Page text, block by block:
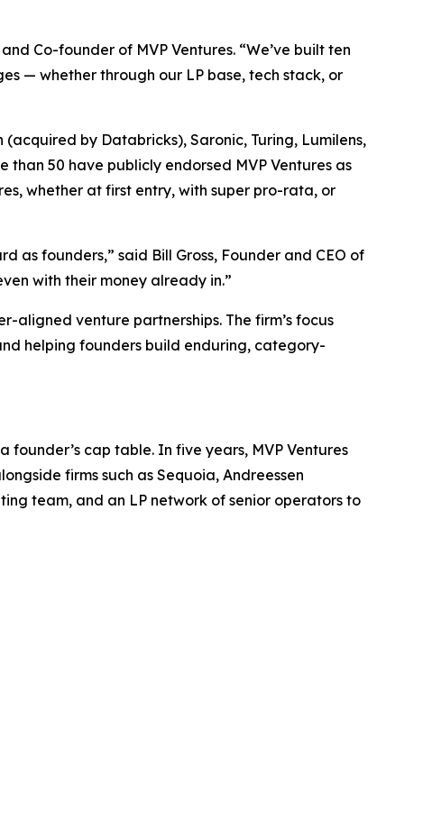
Co-founder of MVP Ventures. “We’ve built ten
— whether through our LP base, tech stack, or
by Databricks), Saronic, Turing, Lumilens,
50 have publicly endorsed MVP Ventures as
whether at first entry, with super pro-rata, or
as founders,” said Bill Gross, Founder and CEO of
with their money already in.”
aligned venture partnerships. The firm’s focus
helping founders build enduring, category-
cap table. In five years, MVP Ventures
firms such as Sequoia, Andreessen
team, and an LP network of senior operators to